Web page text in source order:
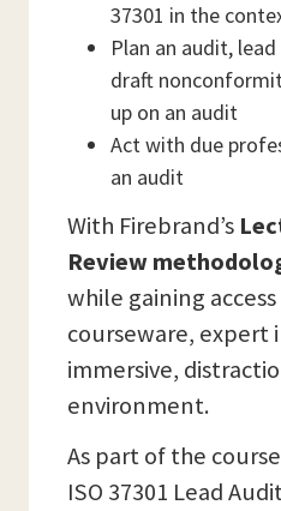
37301 in the
Plan an audit,
draft
up on an audit
Act with due
an audit
With Firebrand’s
Review
while gaining
courseware, expert
immersive,
environment.
As part of the
ISO 37301 Lead